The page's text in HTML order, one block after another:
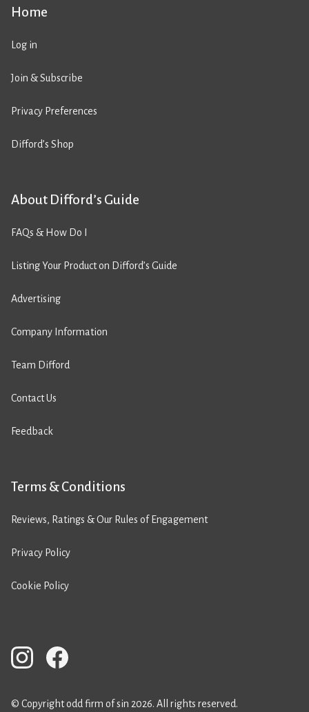
Home
Log in
Join & Subscribe
Privacy Preferences
Difford’s Shop
About Difford’s Guide
FAQs & How Do I
Listing Your Product on Difford’s Guide
Advertising
Company Information
Team Difford
Contact Us
Feedback
Terms & Conditions
Reviews, Ratings & Our Rules of Engagement
Privacy Policy
Cookie Policy
© Copyright odd firm of sin 2026. All rights reserved.